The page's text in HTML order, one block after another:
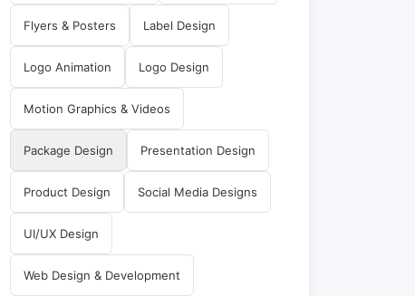
Flyers & Posters Label Design
Logo Animation Logo Design
Motion Graphics & Videos
Package Design Presentation Design
Product Design Social Media Designs
UI/UX Design
Web Design & Development